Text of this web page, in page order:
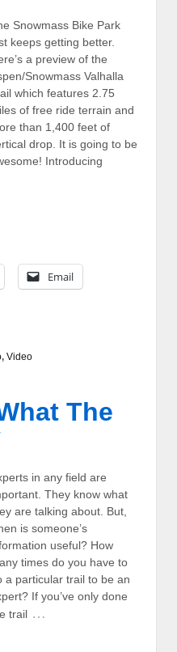
Snowmass Bike Park
keeps getting better.
a preview of the
Snowmass Valhalla
which features 2.75
of free ride terrain and
than 1,400 feet of
drop. It is going to be
Introducing
Email
, Video
The
in any field are
They know what
are talking about. But,
is someone’s
useful? How
times do you have to
a particular trail to be an
If you’ve only done
trail …